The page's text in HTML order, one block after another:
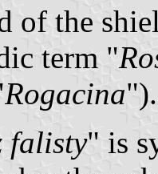
of the
term "
Rogacina").
falisty" is